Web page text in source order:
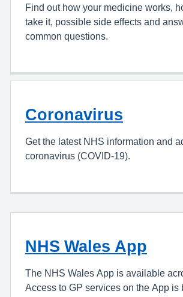
Find out how your medicine works,
take it, possible side effects and
common questions.
Coronavirus
Get the latest NHS information and
coronavirus (COVID-19).
NHS Wales App
The NHS Wales App is available
Access to GP services on the App is